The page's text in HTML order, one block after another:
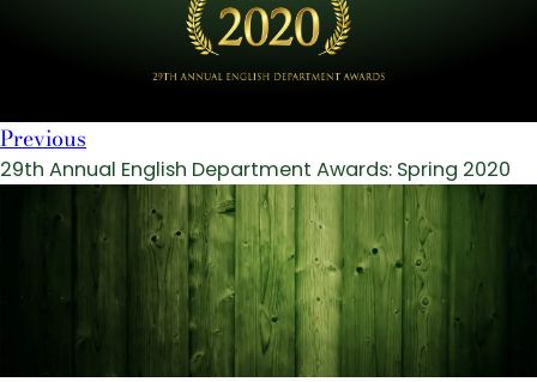
Previous
29th Annual English Department Awards: Spring 2020